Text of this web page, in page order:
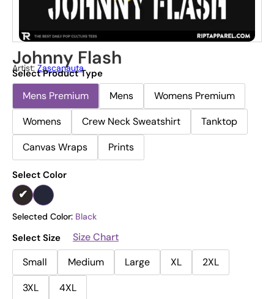
Johnny Flash
Artist: Zascanauta
Select Product Type
Mens Premium Mens
Womens Premium
Womens
Crew Neck Sweatshirt
Tanktop
Canvas Wraps
Prints
Select Color
Selected Color: Black
Select Size
Size Chart
Small
Medium Large XL
2XL
3XL
4XL